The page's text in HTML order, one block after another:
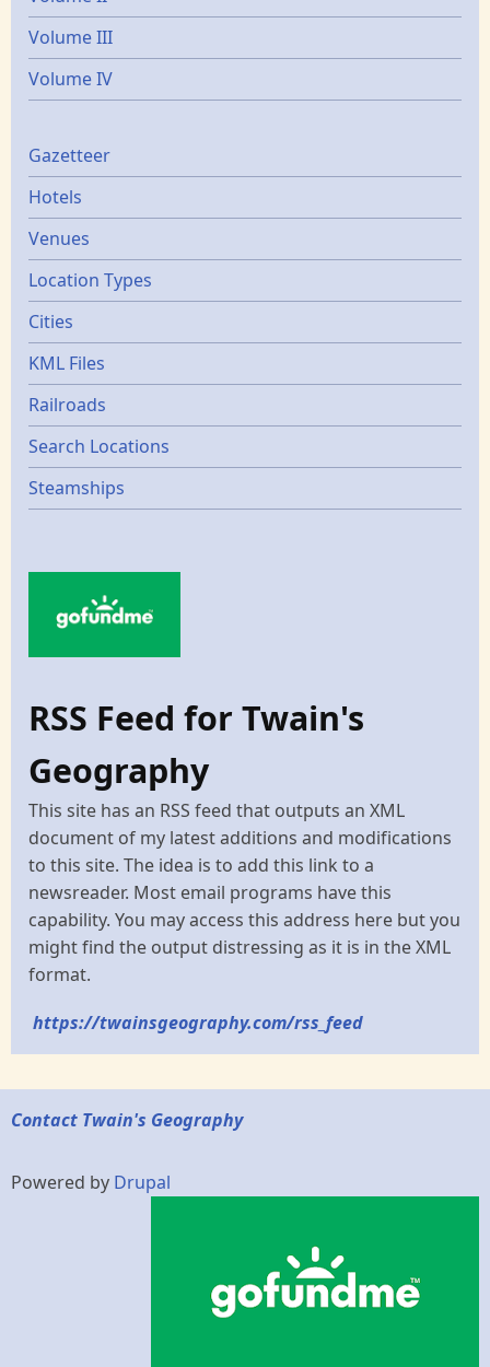
Volume III
Volume IV
Gazetters
Gazetteer
Hotels
Venues
Location Types
Cities
KML Files
Railroads
Search Locations
Steamships
RSS Feed for Twain's
Geography
This site has an RSS feed that outputs an XML
document of my latest additions and modifications
to this site. The idea is to add this link to a
newsreader. Most email programs have this
capability. You may access this address here but you
might find the output distressing as it is in the XML
format.
https://twainsgeography.com/rss_feed
Contact Twain's Geography
Powered by Drupal